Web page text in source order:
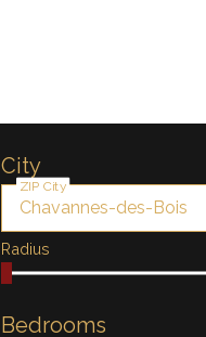
City
ZIP City
Radius
Bedrooms